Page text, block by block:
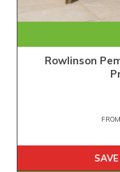
Rowlinson
FROM